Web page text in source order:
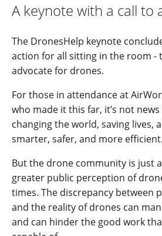
A keynote with a call to
The DronesHelp keynote
action for all sitting in the room -
advocate for drones.
For those in attendance at
who made it this far, it’s not
changing the world, saving lives,
smarter, safer, and more efficient.
But the drone community is just
greater public perception of
times. The discrepancy between
and the reality of drones can
and can hinder the good work